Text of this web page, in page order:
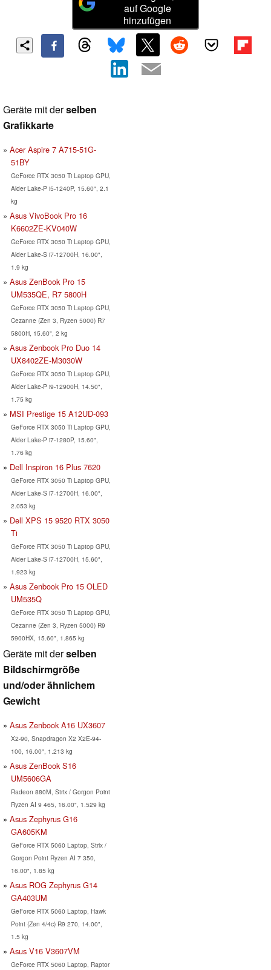
auf Google
hinzufügen
Geräte mit derselben
Grafikkarte
Acer Aspire 7 A715-51G-
51BY
GeForce RTX 3050 Ti Laptop GPU,
Alder Lake-P i5-1240P, 15.60", 2.1
kg
Asus VivoBook Pro 16
K6602ZE-KV040W
GeForce RTX 3050 Ti Laptop GPU,
Alder Lake-S i7-12700H, 16.00",
1.9 kg
Asus ZenBook Pro 15
UM535QE, R7 5800H
GeForce RTX 3050 Ti Laptop GPU,
Cezanne (Zen 3, Ryzen 5000) R7
5800H, 15.60", 2 kg
Asus Zenbook Pro Duo 14
UX8402ZE-M3030W
GeForce RTX 3050 Ti Laptop GPU,
Alder Lake-P i9-12900H, 14.50",
1.75 kg
MSI Prestige 15 A12UD-093
GeForce RTX 3050 Ti Laptop GPU,
Alder Lake-P i7-1280P, 15.60",
1.76 kg
Dell Inspiron 16 Plus 7620
GeForce RTX 3050 Ti Laptop GPU,
Alder Lake-S i7-12700H, 16.00",
2.053 kg
Dell XPS 15 9520 RTX 3050
Ti
GeForce RTX 3050 Ti Laptop GPU,
Alder Lake-S i7-12700H, 15.60",
1.923 kg
Asus Zenbook Pro 15 OLED
UM535Q
GeForce RTX 3050 Ti Laptop GPU,
Cezanne (Zen 3, Ryzen 5000) R9
5900HX, 15.60", 1.865 kg
Geräte mit derselben
Bildschirmgröße
und/oder ähnlichem
Gewicht
Asus Zenbook A16 UX3607
X2-90, Snapdragon X2 X2E-94-
100, 16.00", 1.213 kg
Asus ZenBook S16
UM5606GA
Radeon 880M, Strix / Gorgon Point
Ryzen AI 9 465, 16.00", 1.529 kg
Asus Zephyrus G16
GA605KM
GeForce RTX 5060 Laptop, Strix /
Gorgon Point Ryzen AI 7 350,
16.00", 1.85 kg
Asus ROG Zephyrus G14
GA403UM
GeForce RTX 5060 Laptop, Hawk
Point (Zen 4/4c) R9 270, 14.00",
1.5 kg
Asus V16 V3607VM
GeForce RTX 5060 Laptop, Raptor